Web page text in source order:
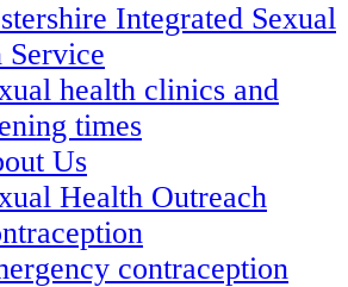
Integrated Sexual
Service
health clinics and
times
Us
Health Outreach
contraception